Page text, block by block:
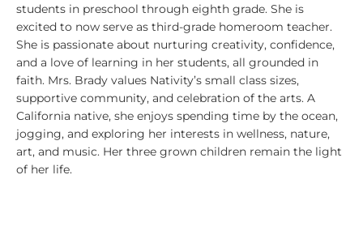
students in preschool through eighth grade. She is
excited to now serve as third-grade homeroom teacher.
She is passionate about nurturing creativity, confidence,
and a love of learning in her students, all grounded in
faith. Mrs. Brady values Nativity’s small class sizes,
supportive community, and celebration of the arts. A
California native, she enjoys spending time by the ocean,
jogging, and exploring her interests in wellness, nature,
art, and music. Her three grown children remain the light
of her life.